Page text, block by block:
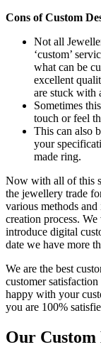
Cons of Custom
Not all
‘custom’
what can be
excellent
are stuck with
Sometimes
touch or feel
This can also
your
made ring.
Now with all of this
the jewellery trade
various methods
creation process.
introduce digital
date we have more
We are the best
customer
happy with your
you are 100%
Our Custom